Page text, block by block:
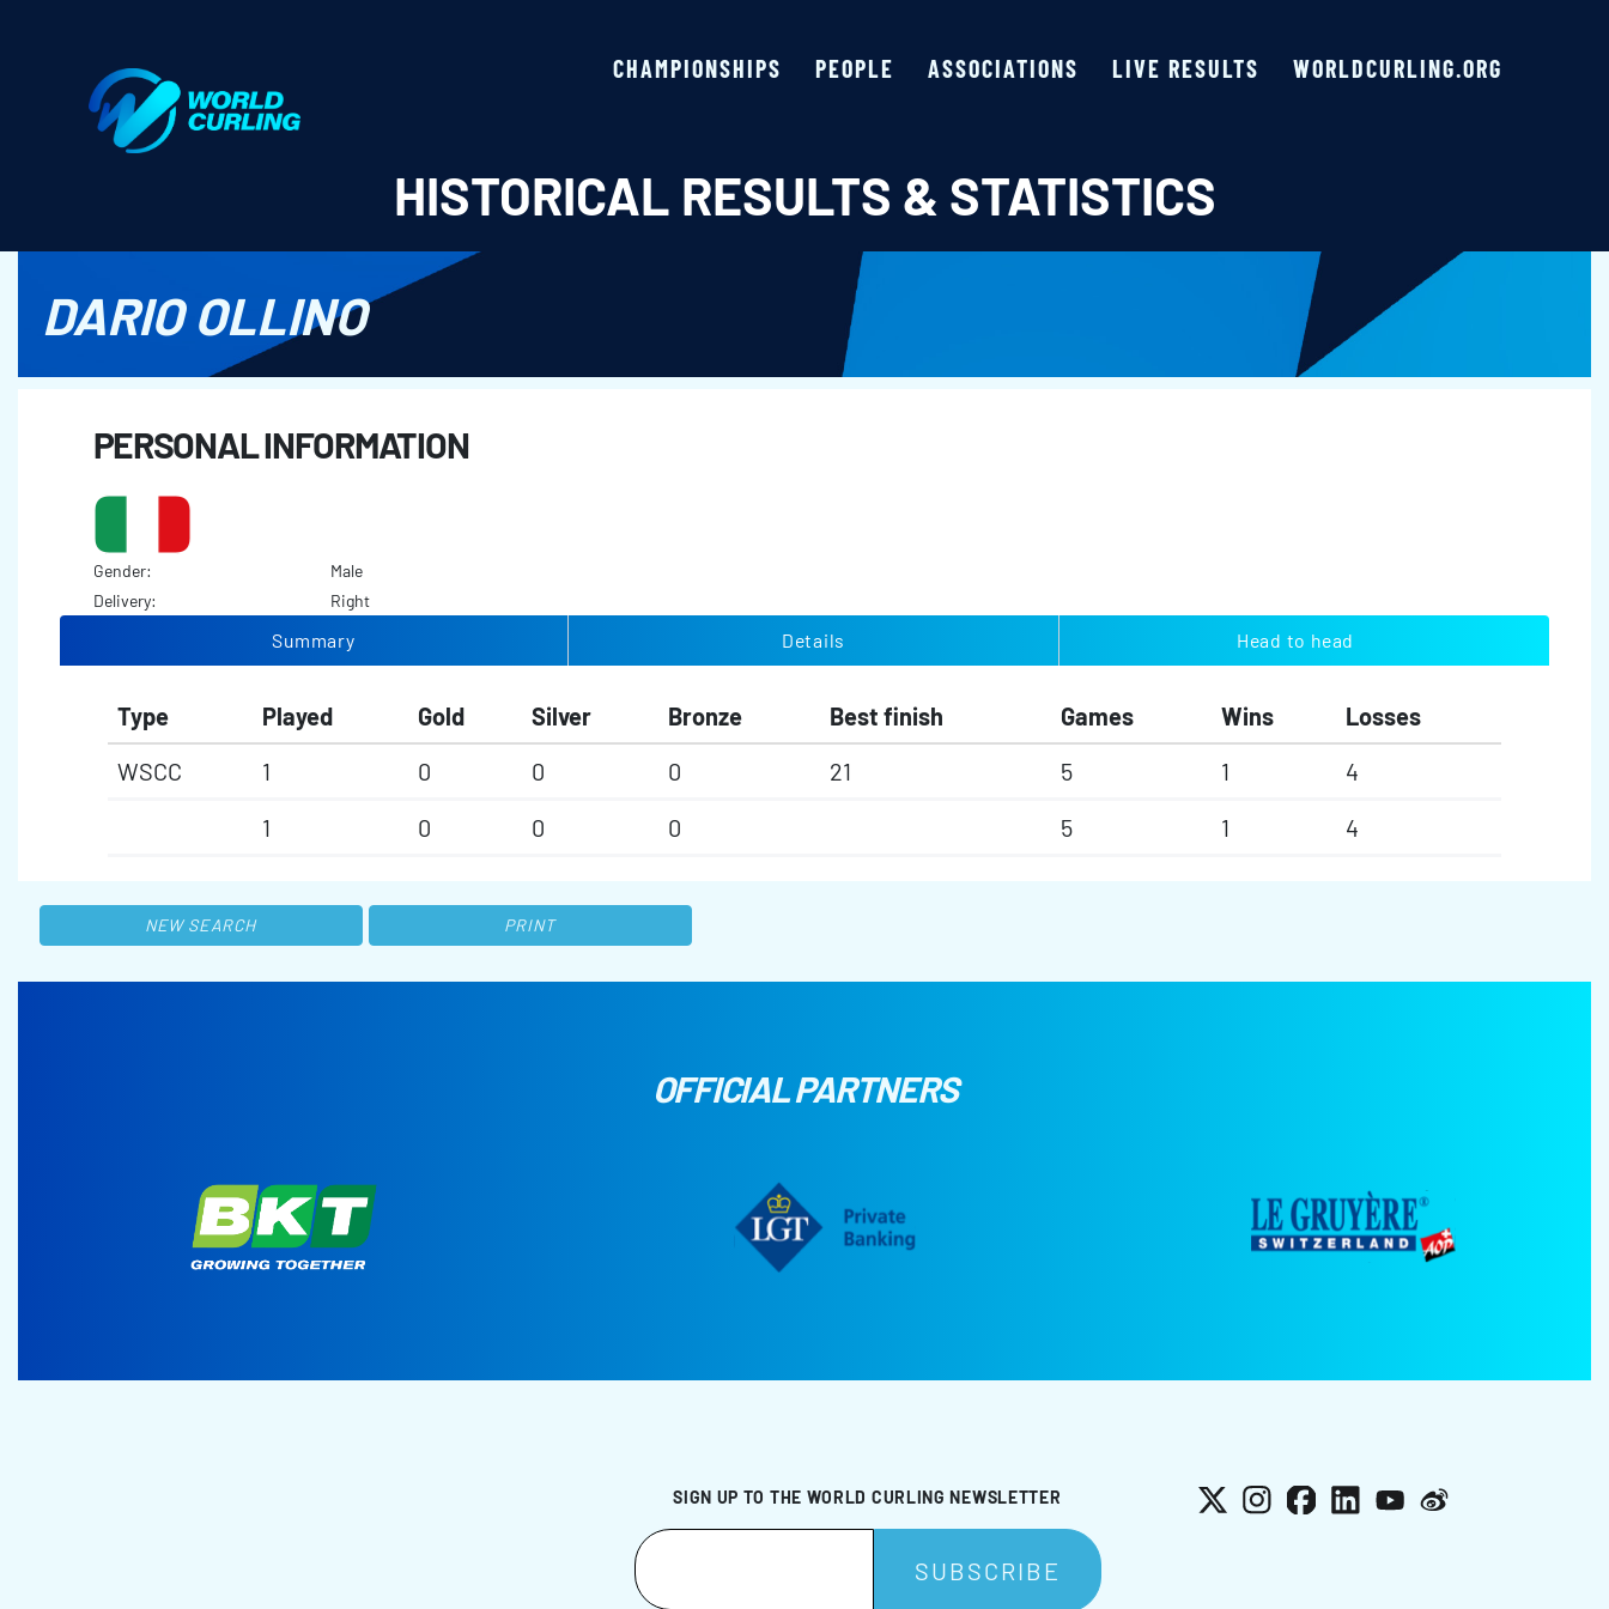
CHAMPIONSHIPS PEOPLE ASSOCIATIONS LIVE RESULTS WORLDCURLING.ORG
HISTORICAL RESULTS & STATISTICS
DARIO OLLINO
PERSONAL INFORMATION
Gender:
Male
Delivery:
Right
Summary Details Head to head
Type Played Gold Silver Bronze Best finish Games Wins
Losses
WSCC
1 0 0 0 21 5 1
4
1
0 0 0 5 1 4
NEW SEARCH PRINT
OFFICIAL PARTNERS
SIGN UP TO THE WORLD CURLING NEWSLETTER X Instagram
Facebook
LinkedInYouTube
Weibo